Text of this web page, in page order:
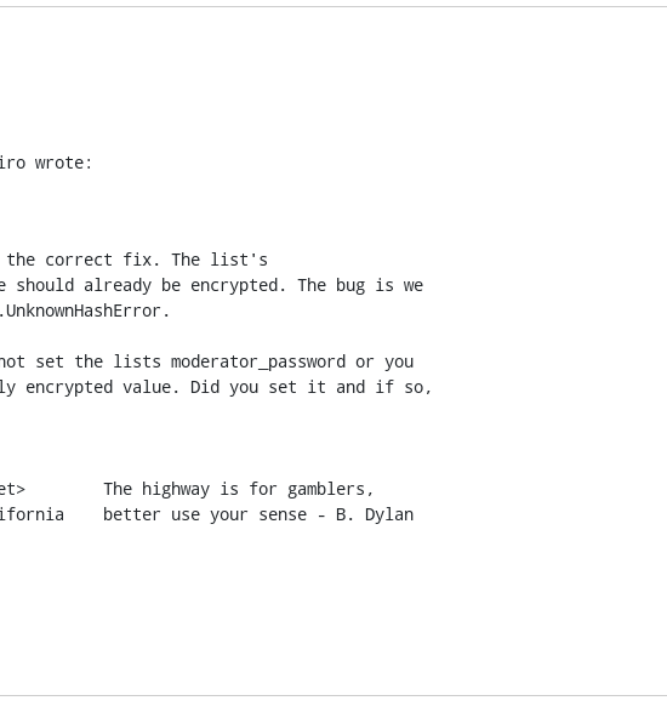
wrote:
correct fix. The list's
should already be encrypted. The bug is we
set the lists moderator_password or you
encrypted value. Did you set it and if so,
The highway is for gamblers,
better use your sense - B. Dylan